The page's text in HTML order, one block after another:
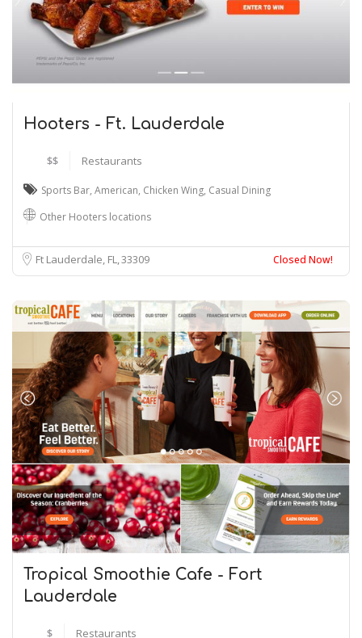
Hooters - Ft. Lauderdale
$$ Restaurants
Sports Bar, American, Chicken Wing, Casual Dining
Other Hooters locations
Ft Lauderdale, FL33309 Closed Now!
Tropical Smoothie Cafe - Fort
Lauderdale
$ Restaurants